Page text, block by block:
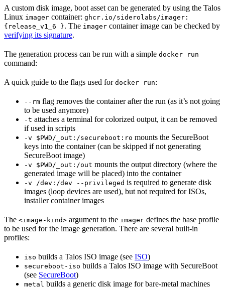
A custom disk image, boot asset can be generated by using the Talos
Linux imager container: ghcr.io/siderolabs/imager:
{release_v1_6 }. The imager container image can be checked by
verifying its signature.
The generation process can be run with a simple docker run
command:
A quick guide to the flags used for docker run:
--rm flag removes the container after the run (as it’s not going
to be used anymore)
-t attaches a terminal for colorized output, it can be removed
if used in scripts
-v $PWD/_out:/secureboot:ro mounts the SecureBoot
keys into the container (can be skipped if not generating
SecureBoot image)
-v $PWD/_out:/out mounts the output directory (where the
generated image will be placed) into the container
-v /dev:/dev --privileged is required to generate disk
images (loop devices are used), but not required for ISOs,
installer container images
The <image-kind> argument to the imager defines the base profile
to be used for the image generation. There are several built-in
profiles:
iso builds a Talos ISO image (see ISO)
secureboot-iso builds a Talos ISO image with SecureBoot
(see SecureBoot)
metal builds a generic disk image for bare-metal machines